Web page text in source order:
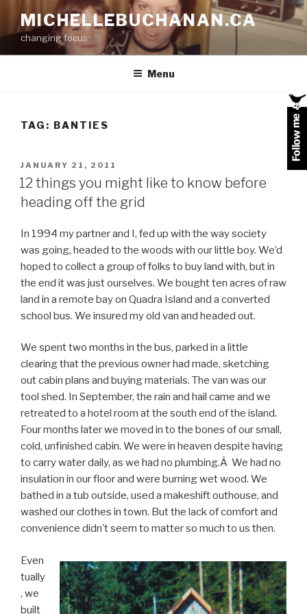
content
MICHELLEBUCHANAN.CA
changing focus
Menu
TAG: BANTIES
POSTED
ON
JANUARY 21, 2011
12 things you might like to know before
heading off the grid
In 1994 my partner and I, fed up with the way society
was going, headed to the woods with our little boy. We’d
hoped to collect a group of folks to buy land with, but in
the end it was just ourselves. We bought ten acres of raw
land in a remote bay on Quadra Island and a converted
school bus. We insured my old van and headed out.
We spent two months in the bus, parked in a little
clearing that the previous owner had made, sketching
out cabin plans and buying materials. The van was our
tool shed. In September, the rain and hail came and we
retreated to a hotel room at the south end of the island.
Four months later we moved in to the bones of our small,
cold, unfinished cabin. We were in heaven despite having
to carry water daily, as we had no plumbing.Â We had no
insulation in our floor and were burning wet wood. We
bathed in a tub outside, used a makeshift outhouse, and
washed our clothes in town. But the lack of comfort and
convenience didn’t seem to matter so much to us then.
Even
tually
, we
built